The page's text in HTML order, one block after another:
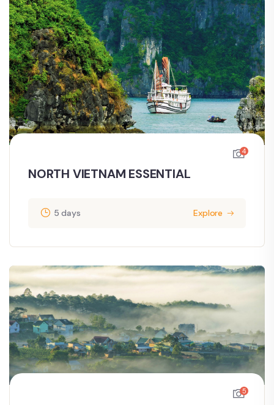
4
NORTH VIETNAM ESSENTIAL
5 days Explore
5